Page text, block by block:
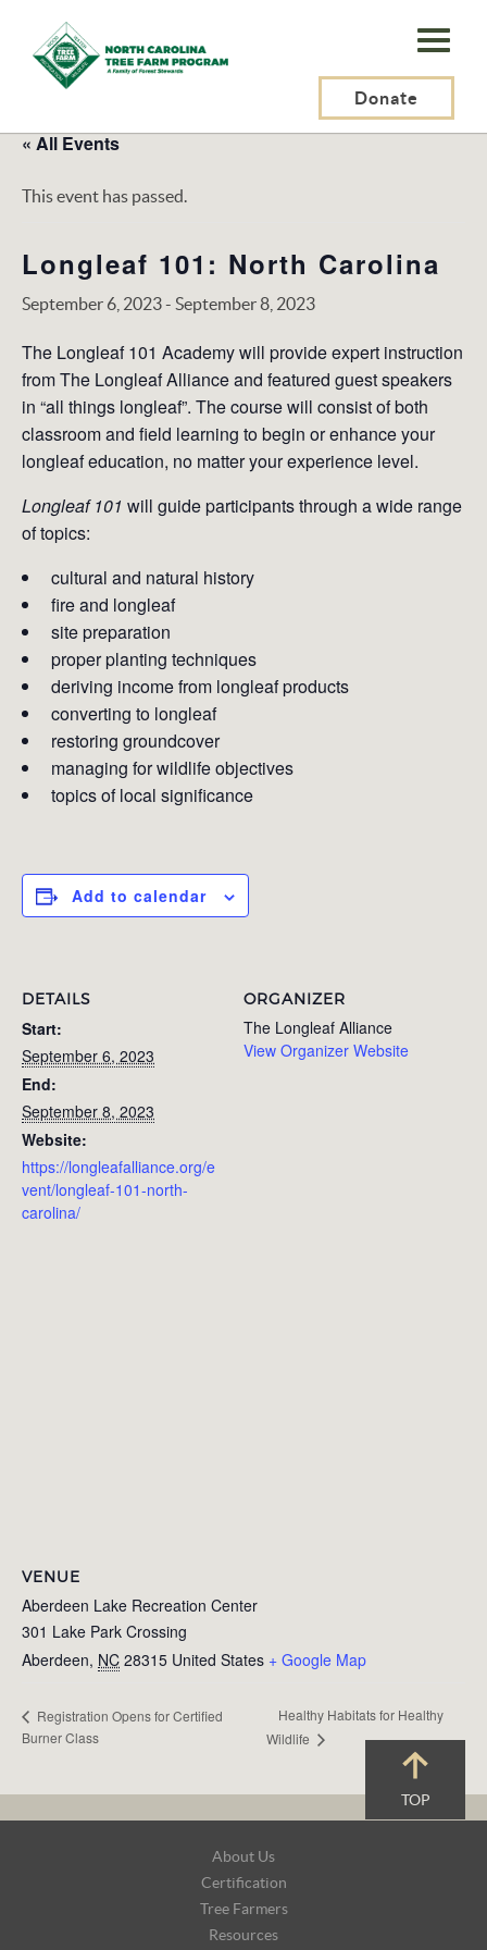
N.C.
Tree
Program,
Inc.
Donate
« All Events
This event has passed.
Longleaf 101: North Carolina
September 6, 2023- September 8, 2023
The Longleaf 101 Academy will provide expert instruction
from The Longleaf Alliance and featured guest speakers
in “all things longleaf”. The course will consist of both
classroom and field learning to begin or enhance your
longleaf education, no matter your experience level.
Longleaf 101 will guide participants through a wide range
of topics:
cultural and natural history
fire and longleaf
site preparation
proper planting techniques
deriving income from longleaf products
converting to longleaf
restoring groundcover
managing for wildlife objectives
topics of local significance
Add to calendar
DETAILS
Start:
September 6, 2023
End:
September 8, 2023
Website:
https://longleafalliance.org/e
vent/longleaf-101-north-
carolina/
ORGANIZER
The Longleaf Alliance
View Organizer Website
VENUE
Aberdeen Lake Recreation Center
301 Lake Park Crossing
Aberdeen, NC 28315 United States + Google Map
Registration Opens for Certified
Burner Class
Healthy Habitats for Healthy
Wildlife
TOP
About Us
Certification
Tree Farmers
Resources